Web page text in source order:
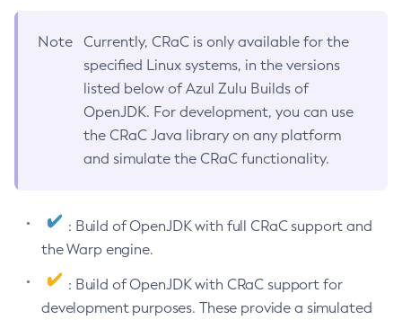
Note
Currently, CRaC is only available for the
specified Linux systems, in the versions
listed below of Azul Zulu Builds of
OpenJDK. For development, you can use
the CRaC Java library on any platform
and simulate the CRaC functionality.
: Build of OpenJDK with full CRaC support and
the Warp engine.
: Build of OpenJDK with CRaC support for
development purposes. These provide a simulated